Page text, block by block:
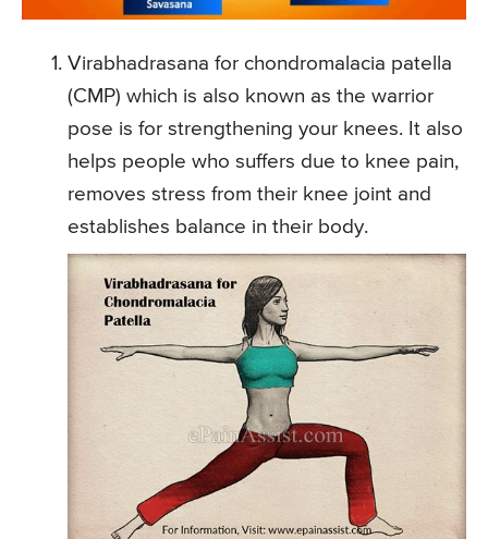
Virabhadrasana for chondromalacia patella
(CMP) which is also known as the warrior
pose is for strengthening your knees. It also
helps people who suffers due to knee pain,
removes stress from their knee joint and
establishes balance in their body.